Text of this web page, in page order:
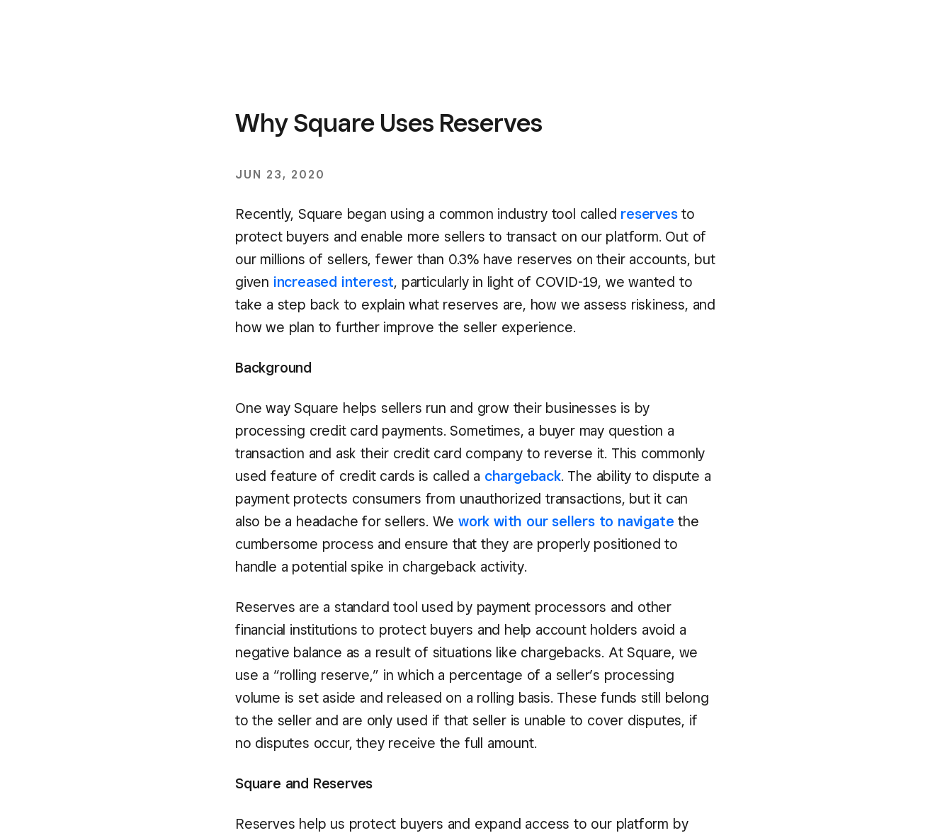
Why Square Uses Reserves
JUN 23, 2020
Recently, Square began using a common industry tool called reservesto
protect buyers and enable more sellers to transact on our platform. Out of
our millions of sellers, fewer than 0.3% have reserves on their accounts, but
given increased interest, particularly in light of COVID-19, we wanted to
take a step back to explain what reserves are, how we assess riskiness, and
how we plan to further improve the seller experience.
Background
One way Square helps sellers run and grow their businesses is by
processing credit card payments. Sometimes, a buyer may question a
transaction and ask their credit card company to reverse it. This commonly
used feature of credit cards is called a chargeback. The ability to dispute a
payment protects consumers from unauthorized transactions, but it can
also be a headache for sellers. We work with our sellers to navigate the
cumbersome process and ensure that they are properly positioned to
handle a potential spike in chargeback activity.
Reserves are a standard tool used by payment processors and other
financial institutions to protect buyers and help account holders avoid a
negative balance as a result of situations like chargebacks. At Square, we
use a “rolling reserve,” in which a percentage of a seller’s processing
volume is set aside and released on a rolling basis. These funds still belong
to the seller and are only used if that seller is unable to cover disputes, if
no disputes occur, they receive the full amount.
Square and Reserves
Reserves help us protect buyers and expand access to our platform by